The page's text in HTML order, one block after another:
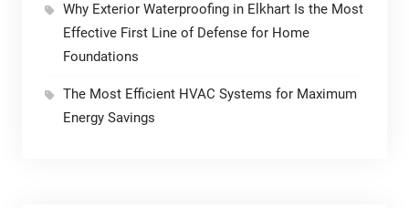
Why Exterior Waterproofing in Elkhart Is the Most
Effective First Line of Defense for Home
Foundations
The Most Efficient HVAC Systems for Maximum
Energy Savings